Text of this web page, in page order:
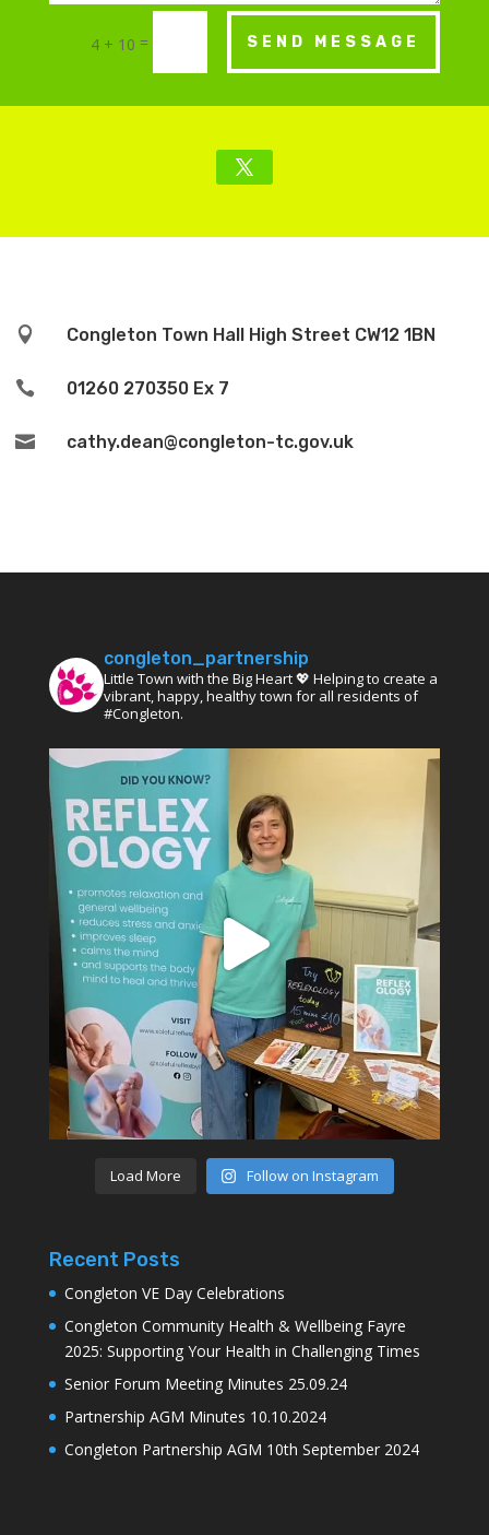
4 + 10 = SEND MESSAGE
 Congleton Town Hall High Street CW12 1BN
 01260 270350 Ex 7
 cathy.dean@congleton-tc.gov.uk
congleton_partnership
Little Town with the Big Heart 💖 Helping to create a
vibrant, happy, healthy town for all residents of
#Congleton.
Load More Follow on Instagram
Recent Posts
Congleton VE Day Celebrations
Congleton Community Health & Wellbeing Fayre
2025: Supporting Your Health in Challenging Times
Senior Forum Meeting Minutes 25.09.24
Partnership AGM Minutes 10.10.2024
Congleton Partnership AGM 10th September 2024